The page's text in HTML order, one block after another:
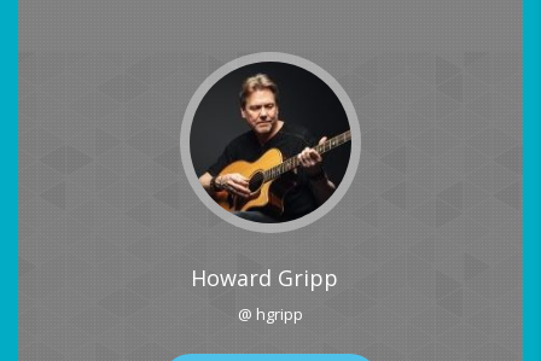
Howard Gripp
@ hgripp